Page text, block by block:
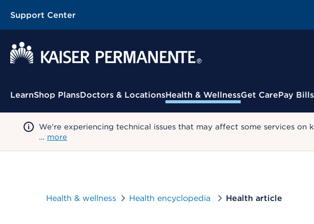
Support Center
Contextual Menu
LearnShop PlansDoctors & LocationsHealth & WellnessGet CarePay Bills
We're experiencing technical issues that may affect some services
… more
Health & wellness Health encyclopedia Health article